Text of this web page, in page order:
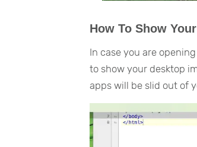
How To Show
In case you are
to show your desktop
apps will be slid out of